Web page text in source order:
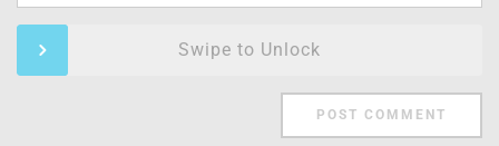
Swipe to Unlock